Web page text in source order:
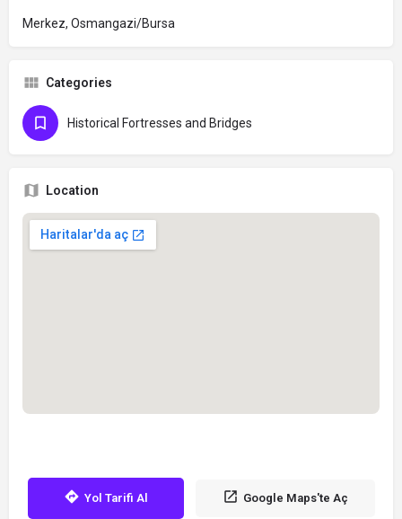
Merkez, Osmangazi/Bursa
Categories
Historical Fortresses and Bridges
Location
Yol Tarifi Al Google Maps'te Aç